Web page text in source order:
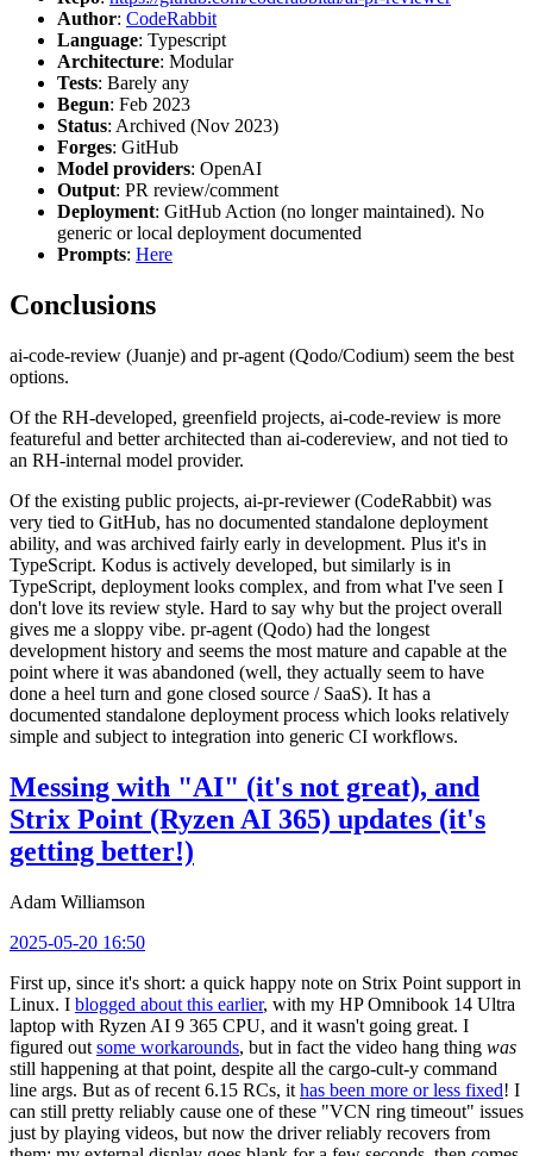
Author: CodeRabbit
Language: Typescript
Architecture: Modular
Tests: Barely any
Begun: Feb 2023
Status: Archived (Nov 2023)
Forges: GitHub
Model providers: OpenAI
Output: PR review/comment
Deployment: GitHub Action (no longer maintained). No
generic or local deployment documented
Prompts: Here
Conclusions
ai-code-review (Juanje) and pr-agent (Qodo/Codium) seem the best
options.
Of the RH-developed, greenfield projects, ai-code-review is more
featureful and better architected than ai-codereview, and not tied to
an RH-internal model provider.
Of the existing public projects, ai-pr-reviewer (CodeRabbit) was
very tied to GitHub, has no documented standalone deployment
ability, and was archived fairly early in development. Plus it's in
TypeScript. Kodus is actively developed, but similarly is in
TypeScript, deployment looks complex, and from what I've seen I
don't love its review style. Hard to say why but the project overall
gives me a sloppy vibe. pr-agent (Qodo) had the longest
development history and seems the most mature and capable at the
point where it was abandoned (well, they actually seem to have
done a heel turn and gone closed source / SaaS). It has a
documented standalone deployment process which looks relatively
simple and subject to integration into generic CI workflows.
Messing with "AI" (it's not great), and
Strix Point (Ryzen AI 365) updates (it's
getting better!)
Adam Williamson
2025-05-20 16:50
First up, since it's short: a quick happy note on Strix Point support in
Linux. I blogged about this earlier, with my HP Omnibook 14 Ultra
laptop with Ryzen AI 9 365 CPU, and it wasn't going great. I
figured out some workarounds, but in fact the video hang thing was
still happening at that point, despite all the cargo-cult-y command
line args. But as of recent 6.15 RCs, it has been more or less fixed! I
can still pretty reliably cause one of these "VCN ring timeout" issues
just by playing videos, but now the driver reliably recovers from